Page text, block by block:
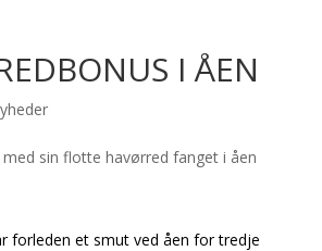
I ÅEN
forleden et smut ved åen for tredje